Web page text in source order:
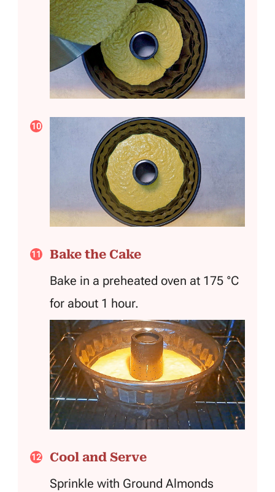
Bake the Cake
Bake in a preheated oven at 175 °C
for about 1 hour.
Cool and Serve
Sprinkle with Ground Almonds